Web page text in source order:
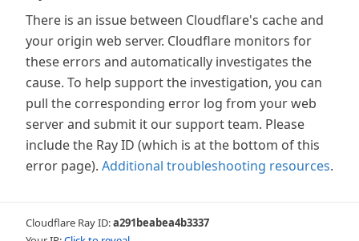
There is an issue between Cloudflare's cache and
your origin web server. Cloudflare monitors for
these errors and automatically investigates the
cause. To help support the investigation, you can
pull the corresponding error log from your web
server and submit it our support team. Please
include the Ray ID (which is at the bottom of this
error page). Additional troubleshooting resources.
Cloudflare Ray ID:a291beabea4b3337